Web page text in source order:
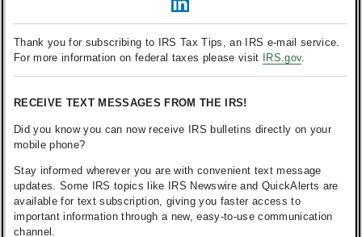
Thank you for subscribing to IRS Tax Tips, an IRS e-mail service.
For more information on federal taxes please visit
IRS.gov.
RECEIVE TEXT MESSAGES FROM THE IRS!
Did you know you can now receive IRS bulletins directly on your
mobile phone?
Stay informed wherever you are with convenient text message
updates. Some IRS topics like IRS Newswire and QuickAlerts are
available for text subscription, giving you faster access to
important information through a new, easy-to-use communication
channel.